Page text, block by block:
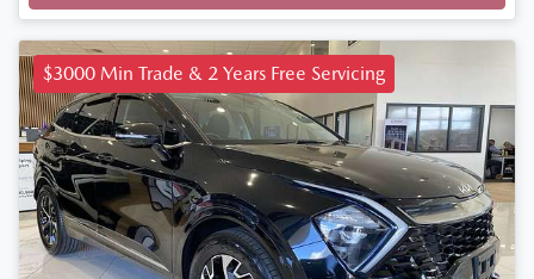
$3000 Min Trade & 2 Years Free Servicing